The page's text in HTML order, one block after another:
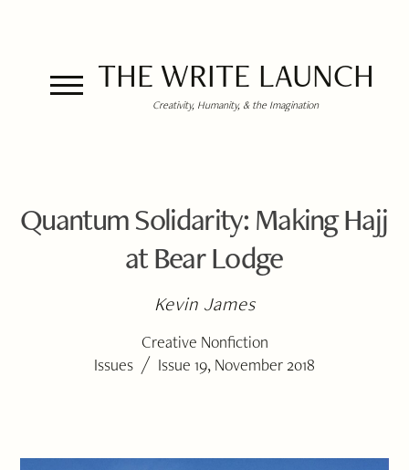
THE WRITE LAUNCH
Creativity, Humanity, & the Imagination
Quantum Solidarity: Making Hajj
at Bear Lodge
Kevin James
Creative Nonfiction
Issues / Issue 19, November 2018